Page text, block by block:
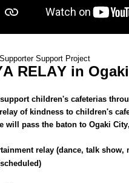
Support Project
RELAY in Ogaki
children's cafeterias
of kindness to children's
will pass the baton to Ogaki
relay (dance, talk show,